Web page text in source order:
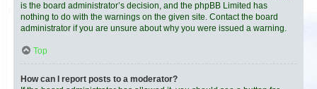
is the board administrator’s decision, and the phpBB Limited has
nothing to do with the warnings on the given site. Contact the board
administrator if you are unsure about why you were issued a warning.
Top
How can I report posts to a moderator?